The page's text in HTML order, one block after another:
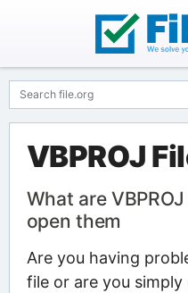
VBPROJ
What are
open them
Are you having
file or are you